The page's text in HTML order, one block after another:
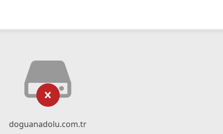
doguanadolu.com.tr